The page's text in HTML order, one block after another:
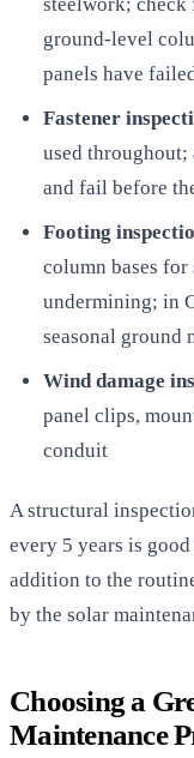
ground-level
panels have
Fastener
used
and fail before
Footing
column bases
undermining; in
seasonal ground
Wind damage
panel clips,
conduit
A structural
every 5 years is
addition to the
by the solar
Choosing a
Maintenance